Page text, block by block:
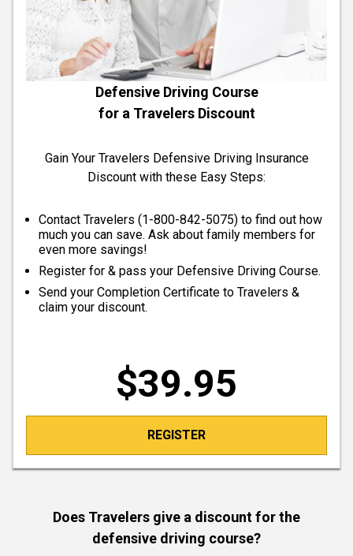
Defensive Driving Course
for a Travelers Discount
Gain Your Travelers Defensive Driving Insurance
Discount with these Easy Steps:
Contact Travelers (1-800-842-5075) to find out how
much you can save. Ask about family members for
even more savings!
Register for & pass your Defensive Driving Course.
Send your Completion Certificate to Travelers &
claim your discount.
$39.95
REGISTER
Does Travelers give a discount for the
defensive driving course?